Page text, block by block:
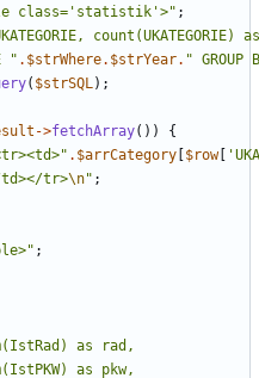
class='statistik'>" ;
count(UKATEGORIE)
" . $strWhere. $strYear. " GROUP
( $strSQL);
->fetchArray())
{
" . $arrCategory $row[
tr>\n" ;
" ;